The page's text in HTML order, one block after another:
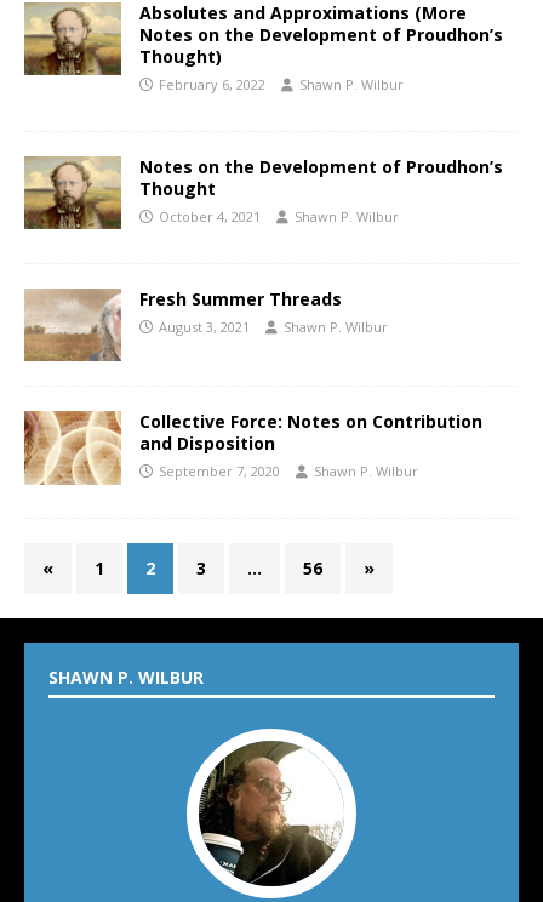
Absolutes and Approximations (More
Notes on the Development of Proudhon’s
Thought)
February 6, 2022 Shawn P. Wilbur
Notes on the Development of Proudhon’s
Thought
October 4, 2021 Shawn P. Wilbur
Fresh Summer Threads
August 3, 2021 Shawn P. Wilbur
Collective Force: Notes on Contribution
and Disposition
September 7, 2020 Shawn P. Wilbur
« 1 2 3 … 56 »
SHAWN P. WILBUR